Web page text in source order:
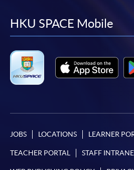
facebook
HKU SPACE Mobile
JOBS LOCATIONS LEARNER
TEACHER PORTAL STAFF